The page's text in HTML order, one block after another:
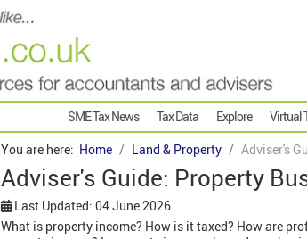
SME Tax News Tax Data Explore Virtual
You are here: Home Land & Property Adviser's
Adviser's Guide: Property
Last Updated: 04 June 2026
What is property income? How is it taxed? How are